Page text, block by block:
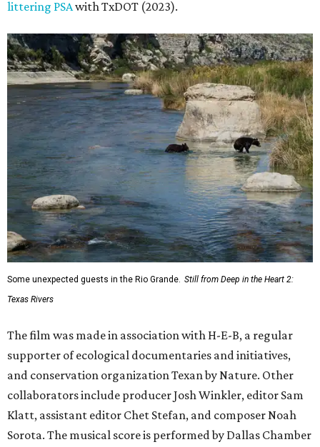
littering PSAwith TxDOT (2023).
Some unexpected guests in the Rio Grande. Still from Deep in the Heart 2:
Texas Rivers
The film was made in association with H-E-B, a regular
supporter of ecological documentaries and initiatives,
and conservation organization Texan by Nature. Other
collaborators include producer Josh Winkler, editor Sam
Klatt, assistant editor Chet Stefan, and composer Noah
Sorota. The musical score is performed by Dallas Chamber